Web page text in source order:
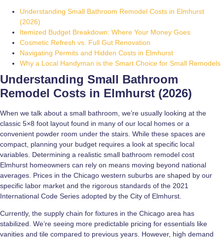
Understanding Small Bathroom Remodel Costs in Elmhurst
(2026)
Itemized Budget Breakdown: Where Your Money Goes
Cosmetic Refresh vs. Full Gut Renovation
Navigating Permits and Hidden Costs in Elmhurst
Why a Local Handyman is the Smart Choice for Small Remodels
Understanding Small Bathroom
Remodel Costs in Elmhurst (2026)
When we talk about a small bathroom, we’re usually looking at the
classic 5×8 foot layout found in many of our local homes or a
convenient powder room under the stairs. While these spaces are
compact, planning your budget requires a look at specific local
variables. Determining a realistic small bathroom remodel cost
Elmhurst homeowners can rely on means moving beyond national
averages. Prices in the Chicago western suburbs are shaped by our
specific labor market and the rigorous standards of the 2021
International Code Series adopted by the City of Elmhurst.
Currently, the supply chain for fixtures in the Chicago area has
stabilized. We’re seeing more predictable pricing for essentials like
vanities and tile compared to previous years. However, high demand